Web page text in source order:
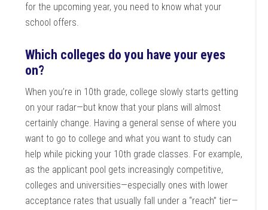
for the upcoming year, you need to know what your
school offers.
Which colleges do you have your eyes
on?
When you’re in 10th grade, college slowly starts getting
on your radar—but know that your plans will almost
certainly change. Having a general sense of where you
want to go to college and what you want to study can
help while picking your 10th grade classes. For example,
as the applicant pool gets increasingly competitive,
colleges and universities—especially ones with lower
acceptance rates that usually fall under a “reach” tier—